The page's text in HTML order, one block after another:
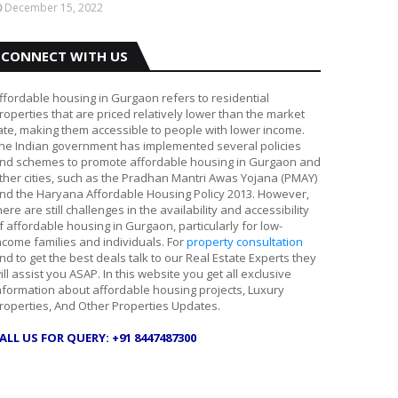
December 15, 2022
CONNECT WITH US
housing in Gurgaon refers to residential
that are priced relatively lower than the market
making them accessible to people with lower income.
Indian government has implemented several policies
schemes to promote affordable housing in Gurgaon and
cities, such as the Pradhan Mantri Awas Yojana (PMAY)
the Haryana Affordable Housing Policy 2013. However,
are still challenges in the availability and accessibility
affordable housing in Gurgaon, particularly for low-
families and individuals. Forproperty consultation
to get the best deals talk to our Real Estate Experts they
assist you ASAP. In this website you get all exclusive
about affordable housing projects, Luxury
And Other Properties Updates.
US FOR QUERY: +91 8447487300